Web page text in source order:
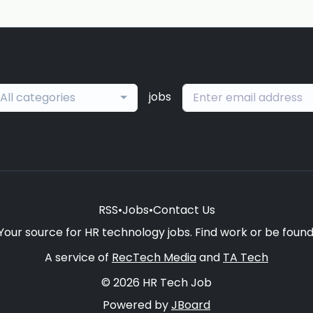
All categories jobs
RSS•Jobs•Contact Us
source for HR technology jobs. Find work or be
A service of RecTech Mediaand TA Tech
© 2026 HR Tech Job
Powered byJBoard